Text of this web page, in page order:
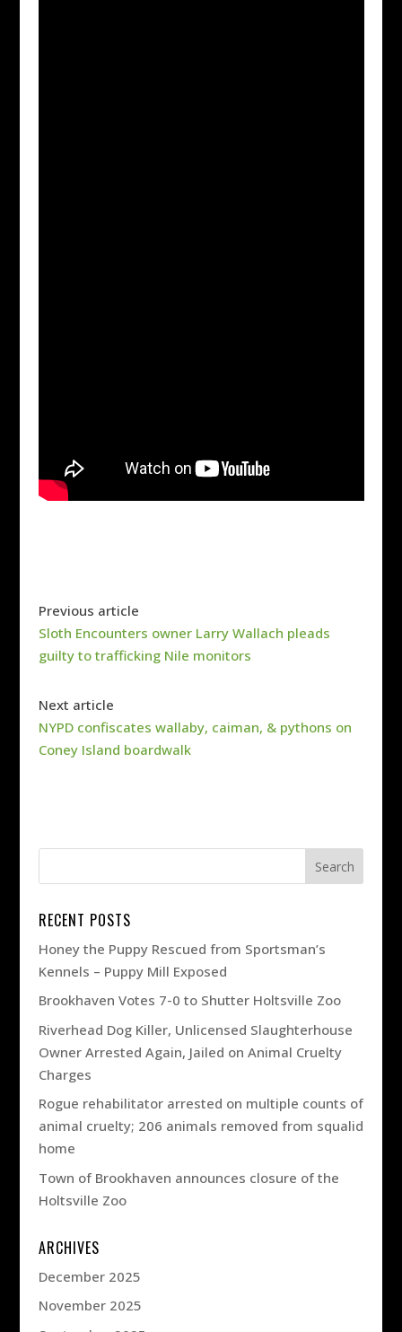
Previous article
Sloth Encounters owner Larry Wallach pleads
guilty to trafficking Nile monitors
Next article
NYPD confiscates wallaby, caiman, & pythons on
Coney Island boardwalk
RECENT POSTS
Honey the Puppy Rescued from Sportsman’s
Kennels – Puppy Mill Exposed
Brookhaven Votes 7-0 to Shutter Holtsville Zoo
Riverhead Dog Killer, Unlicensed Slaughterhouse
Owner Arrested Again, Jailed on Animal Cruelty
Charges
Rogue rehabilitator arrested on multiple counts of
animal cruelty; 206 animals removed from squalid
home
Town of Brookhaven announces closure of the
Holtsville Zoo
ARCHIVES
December 2025
November 2025